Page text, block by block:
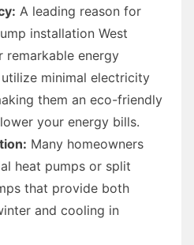
A leading reason for
installation West
remarkable energy
minimal electricity
them an eco-friendly
your energy bills.
Many homeowners
heat pumps or split
that provide both
and cooling in